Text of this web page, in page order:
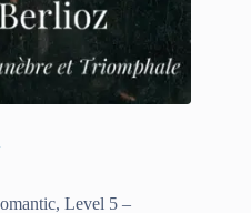
, Level 5 –